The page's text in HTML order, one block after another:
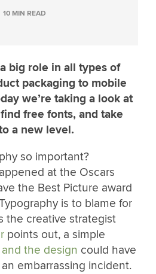
10 MIN READ
big role in all types of
packaging to mobile
we’re taking a look at
free fonts, and take
a new level.
so important?
at the Oscars
the Best Picture award
is to blame for
the creative strategist
points out, a simple
the design could have
embarrassing incident.